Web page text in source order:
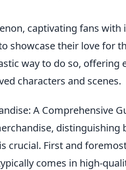
captivating fans
showcase their love for
way to do so, offering
characters and scenes.
A Comprehensive
distinguishing
crucial. First and
comes in high-